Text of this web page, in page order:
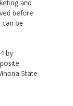
and
before
be
by
State